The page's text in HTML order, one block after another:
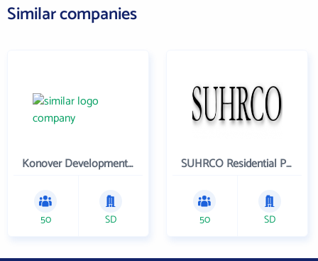
Similar companies
Konover Development Corporation
50 SD
SUHRCO Residential Properties , LLC
50 SD